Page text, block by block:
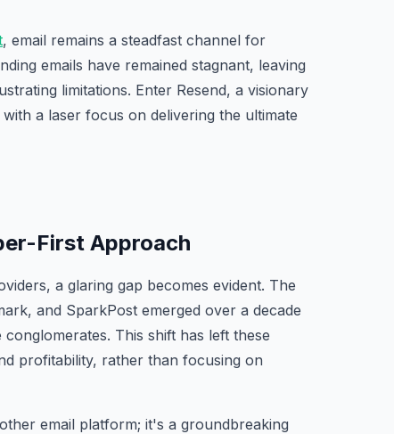
, email remains a steadfast channel for
emails have remained stagnant, leaving
limitations. Enter Resend, a visionary
a laser focus on delivering the ultimate
First Approach
a glaring gap becomes evident. The
and SparkPost emerged over a decade
This shift has left these
profitability, rather than focusing on
email platform; it's a groundbreaking